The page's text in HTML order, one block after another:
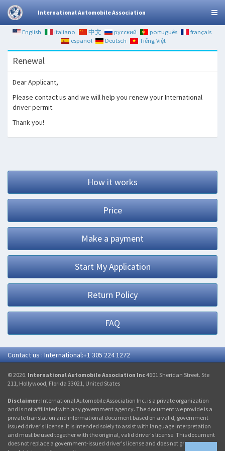
International Automobile Association
English italiano 中文 русский português
français
español
Deutsch Tiếng Việt
Renewal
Dear Applicant,
Please contact us and we will help you renew your International
driver permit.
Thank you!
How it works
Price
Make a payment
Start My Application
Return Policy
FAQ
Contact us : International:+1 305 224 1272
© 2026. International Automobile Association Inc4601 Sheridan Street. Ste
211, Hollywood, Florida 33021, United States
Disclaimer: International Automobile Association Inc. is a private organization
and is not affiliated with any government agency. The document we provide is a
private translation and informational document based on a valid, government-
issued driver's license. It is intended solely to assist with language interpretation
and must be used together with the original, valid driver's license. This document
does not replace a government-issued driver's license and does not grant any